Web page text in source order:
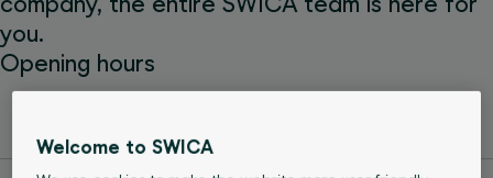
you.
Opening hours
Welcome to SWICA